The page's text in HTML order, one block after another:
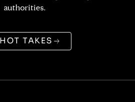
authorities.
TAKES